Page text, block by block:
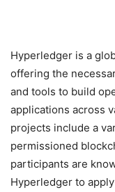
Hyperledger is a
offering the
and tools to build
applications across
projects include a
permissioned
participants are
Hyperledger to